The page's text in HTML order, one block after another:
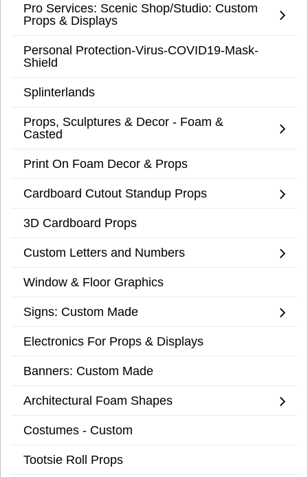
Pro Services: Scenic Shop/Studio: Custom
Props & Displays
Personal Protection-Virus-COVID19-Mask-
Shield
Splinterlands
Props, Sculptures & Decor - Foam &
Casted
Print On Foam Decor & Props
Cardboard Cutout Standup Props
3D Cardboard Props
Custom Letters and Numbers
Window & Floor Graphics
Signs: Custom Made
Electronics For Props & Displays
Banners: Custom Made
Architectural Foam Shapes
Costumes - Custom
Tootsie Roll Props